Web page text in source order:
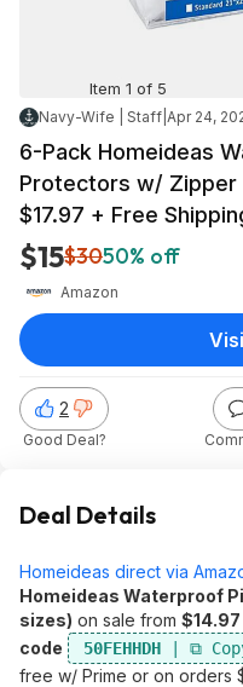
Item 1 of 5
Navy-Wife | Staff Apr 24,
6-Pack Homeideas
Protectors w/ Zipper
$17.97 + Free
$15$3050% off
Amazon
2
Good Deal?
Deal Details
Homeideas direct via
Homeideas Waterproof
sizes) on sale from $14.97
code
50FEHHDH
free w/ Prime or on orders